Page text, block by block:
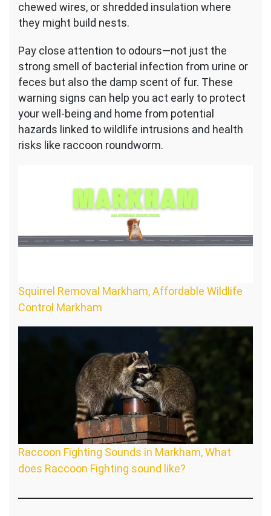
chewed wires, or shredded insulation where
they might build nests.
Pay close attention to odours—not just the
strong smell of bacterial infection from urine or
feces but also the damp scent of fur. These
warning signs can help you act early to protect
your well-being and home from potential
hazards linked to wildlife intrusions and health
risks like raccoon roundworm.
Squirrel Removal Markham, Affordable Wildlife
Control Markham
Raccoon Fighting Sounds in Markham, What
does Raccoon Fighting sound like?